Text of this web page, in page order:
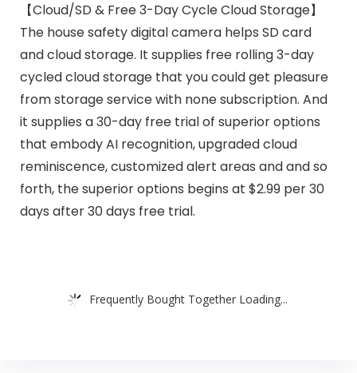
【Cloud/SD & Free 3-Day Cycle Cloud Storage】
The house safety digital camera helps SD card
and cloud storage. It supplies free rolling 3-day
cycled cloud storage that you could get pleasure
from storage service with none subscription. And
it supplies a 30-day free trial of superior options
that embody AI recognition, upgraded cloud
reminiscence, customized alert areas and and so
forth, the superior options begins at $2.99 per 30
days after 30 days free trial.
Frequently Bought Together Loading...